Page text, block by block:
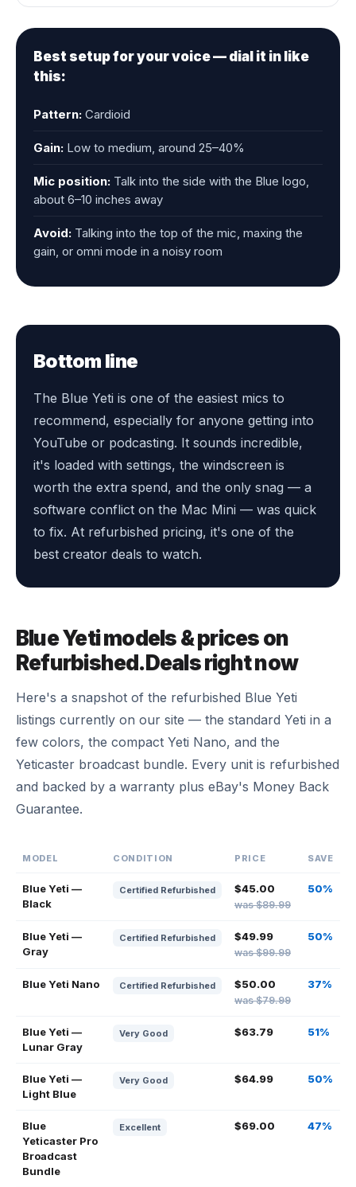
Best setup for your voice — dial it in like
this:
Pattern: Cardioid
Gain: Low to medium, around 25–40%
Mic position: Talk into the side with the Blue logo,
about 6–10 inches away
Avoid: Talking into the top of the mic, maxing the
gain, or omni mode in a noisy room
Bottom line
The Blue Yeti is one of the easiest mics to
recommend, especially for anyone getting into
YouTube or podcasting. It sounds incredible,
it's loaded with settings, the windscreen is
worth the extra spend, and the only snag — a
software conflict on the Mac Mini — was quick
to fix. At refurbished pricing, it's one of the
best creator deals to watch.
Blue Yeti models & prices on
Refurbished.Deals right now
Here's a snapshot of the refurbished Blue Yeti
listings currently on our site — the standard Yeti in a
few colors, the compact Yeti Nano, and the
Yeticaster broadcast bundle. Every unit is refurbished
and backed by a warranty plus eBay's Money Back
Guarantee.
MODEL CONDITION PRICE SAVE
Blue Yeti —
Black
Certified Refurbished $45.00
was $89.99
50%
Blue Yeti —
Gray
Certified Refurbished $49.99
was $99.99
50%
Blue Yeti Nano Certified Refurbished $50.00
was $79.99
37%
Blue Yeti —
Lunar Gray
Very Good $63.79 51%
Blue Yeti —
Light Blue
Very Good $64.99 50%
Blue
Yeticaster Pro
Broadcast
Bundle
Excellent $69.00 47%